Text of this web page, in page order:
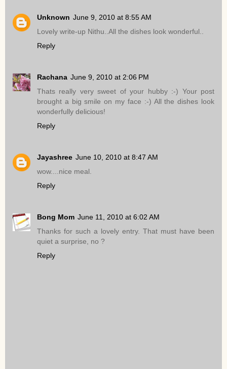
Unknown June 9, 2010 at 8:55 AM
Lovely write-up Nithu..All the dishes look wonderful..
Reply
Rachana June 9, 2010 at 2:06 PM
Thats really very sweet of your hubby :-) Your post
brought a big smile on my face :-) All the dishes look
wonderfully delicious!
Reply
Jayashree June 10, 2010 at 8:47 AM
wow....nice meal.
Reply
Bong Mom June 11, 2010 at 6:02 AM
Thanks for such a lovely entry. That must have been
quiet a surprise, no ?
Reply